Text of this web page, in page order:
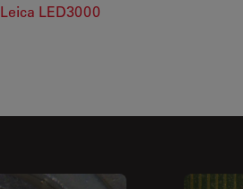
Leica LED3000